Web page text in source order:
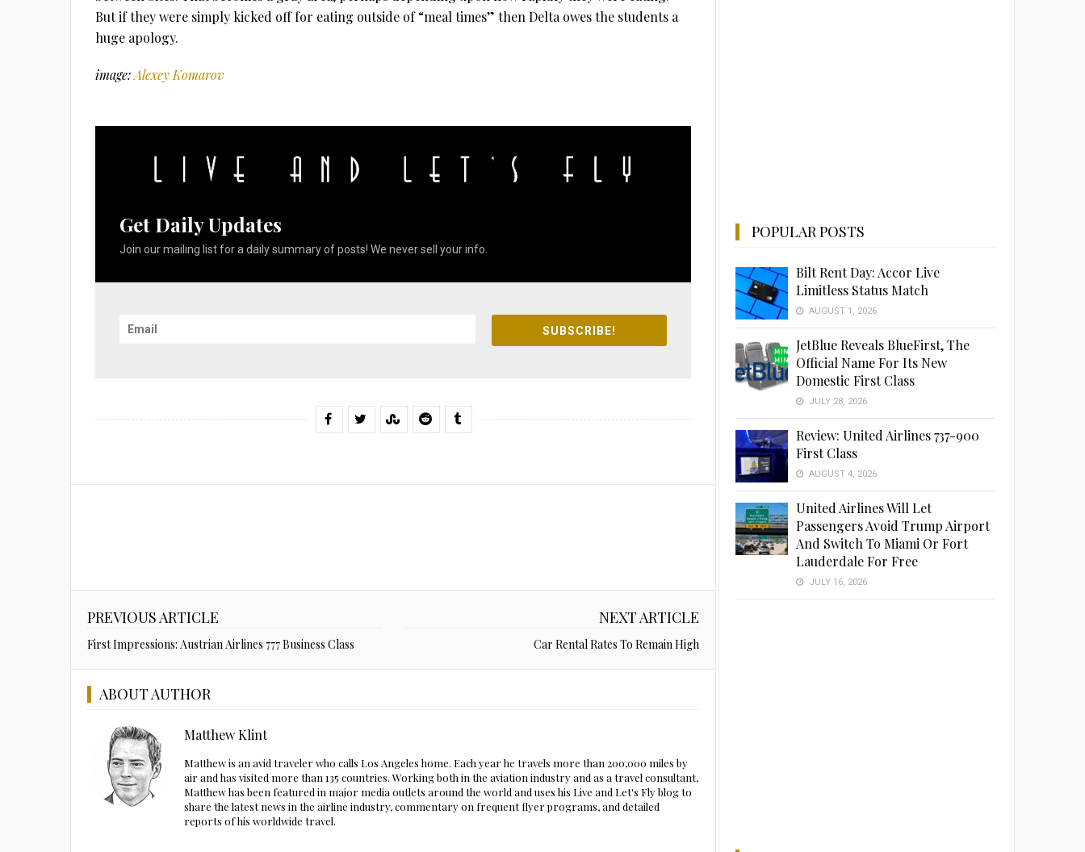
But if they were simply kicked off for eating outside of “meal times” then Delta owes the students a
huge apology.
image:Alexey Komarov
Get Daily Updates
Join our mailing list for a daily summary of posts! We never sell your info.
SUBSCRIBE!
PREVIOUS ARTICLE
First Impressions: Austrian Airlines 777 Business Class
NEXT ARTICLE
Car Rental Rates To Remain High
ABOUT AUTHOR
Matthew Klint
Matthew is an avid traveler who calls Los Angeles home. Each year he travels more than 200,000 miles by
air and has visited more than 135 countries. Working both in the aviation industry and as a travel consultant,
Matthew has been featured in major media outlets around the world and uses his Live and Let's Fly blog to
share the latest news in the airline industry, commentary on frequent flyer programs, and detailed
reports of his worldwide travel.
POPULAR POSTS
Bilt Rent Day: Accor Live
Limitless Status Match
AUGUST 1, 2026
JetBlue Reveals BlueFirst, The
Official Name For Its New
Domestic First Class
JULY 28, 2026
Review: United Airlines 737-900
First Class
AUGUST 4, 2026
United Airlines Will Let
Passengers Avoid Trump Airport
And Switch To Miami Or Fort
Lauderdale For Free
JULY 16, 2026